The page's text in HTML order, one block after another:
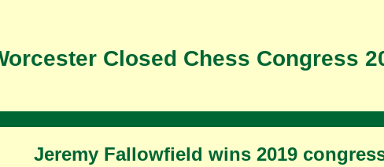
Closed Chess Congress
Jeremy Fallowfield wins 2019